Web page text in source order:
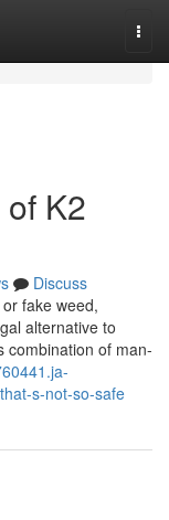
K2
Discuss
fake weed,
alternative to
combination of man-
s-not-so-safe